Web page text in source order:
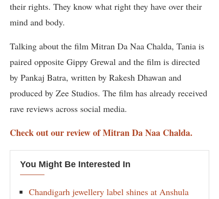
their rights. They know what right they have over their
mind and body.
Talking about the film Mitran Da Naa Chalda, Tania is
paired opposite Gippy Grewal and the film is directed
by Pankaj Batra, written by Rakesh Dhawan and
produced by Zee Studios. The film has already received
rave reviews across social media.
Check out our review of Mitran Da Naa Chalda.
You Might Be Interested In
Chandigarh jewellery label shines at Anshula